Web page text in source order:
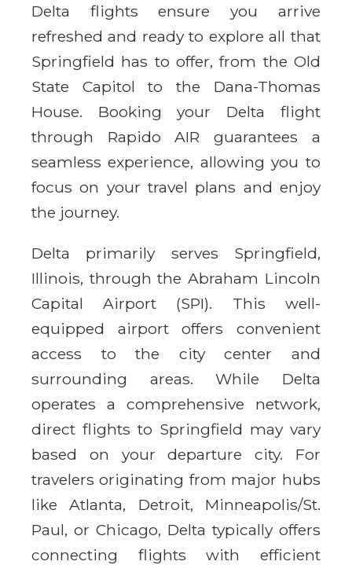
Delta flights ensure you arrive
refreshed and ready to explore all that
Springfield has to offer, from the Old
State Capitol to the Dana-Thomas
House. Booking your Delta flight
through Rapido AIR guarantees a
seamless experience, allowing you to
focus on your travel plans and enjoy
the journey.
Delta primarily serves Springfield,
Illinois, through the Abraham Lincoln
Capital Airport (SPI). This well-
equipped airport offers convenient
access to the city center and
surrounding areas. While Delta
operates a comprehensive network,
direct flights to Springfield may vary
based on your departure city. For
travelers originating from major hubs
like Atlanta, Detroit, Minneapolis/St.
Paul, or Chicago, Delta typically offers
connecting flights with efficient